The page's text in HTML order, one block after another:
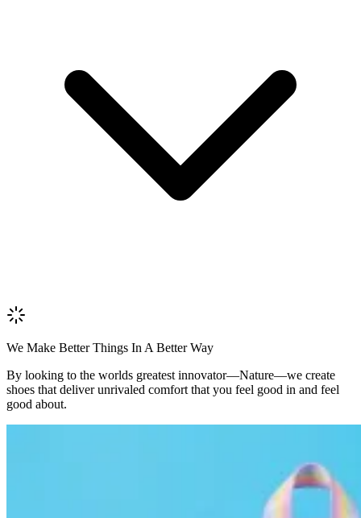
Review Content
We Make Better Things In A Better Way
By looking to the worlds greatest innovator—Nature—we create
shoes that deliver unrivaled comfort that you feel good in and feel
good about.